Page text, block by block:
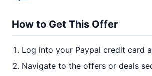
How to Get This Offer
Log into your Paypal credit card
Navigate to the offers or deals